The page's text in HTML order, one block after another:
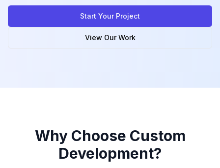
Start Your Project
View Our Work
Why Choose Custom
Development?